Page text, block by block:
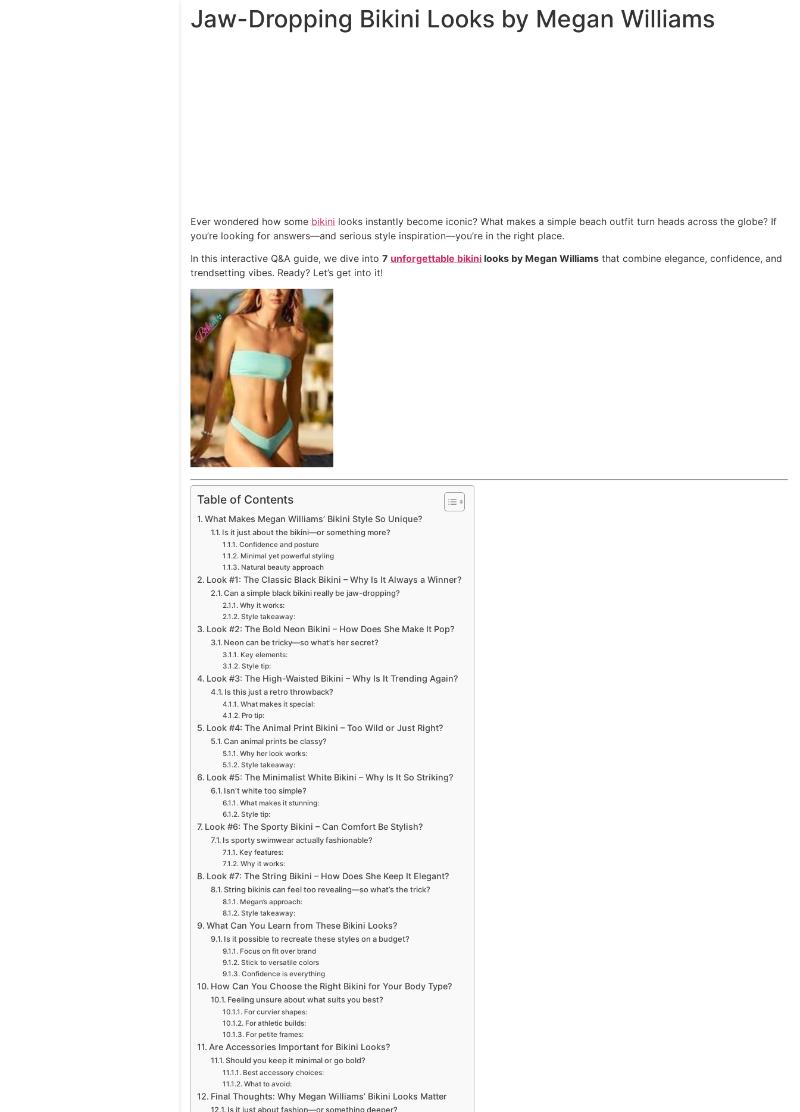
Jaw-Dropping Bikini Looks by Megan Williams
Ever wondered how some bikini looks instantly become iconic? What makes a simple beach outfit turn heads across the globe? If
you’re looking for answers—and serious style inspiration—you’re in the right place.
In this interactive Q&A guide, we dive into 7 unforgettable bikini looks by Megan Williams that combine elegance, confidence, and
trendsetting vibes. Ready? Let’s get into it!
Table of Contents
What Makes Megan Williams’ Bikini Style So Unique?
Is it just about the bikini—or something more?
Confidence and posture
Minimal yet powerful styling
Natural beauty approach
Look #1: The Classic Black Bikini – Why Is It Always a Winner?
Can a simple black bikini really be jaw-dropping?
Why it works:
Style takeaway:
Look #2: The Bold Neon Bikini – How Does She Make It Pop?
Neon can be tricky—so what’s her secret?
Key elements:
Style tip:
Look #3: The High-Waisted Bikini – Why Is It Trending Again?
Is this just a retro throwback?
What makes it special:
Pro tip:
Look #4: The Animal Print Bikini – Too Wild or Just Right?
Can animal prints be classy?
Why her look works:
Style takeaway:
Look #5: The Minimalist White Bikini – Why Is It So Striking?
Isn’t white too simple?
What makes it stunning:
Style tip:
Look #6: The Sporty Bikini – Can Comfort Be Stylish?
Is sporty swimwear actually fashionable?
Key features:
Why it works:
Look #7: The String Bikini – How Does She Keep It Elegant?
String bikinis can feel too revealing—so what’s the trick?
Megan’s approach:
Style takeaway:
What Can You Learn from These Bikini Looks?
Is it possible to recreate these styles on a budget?
Focus on fit over brand
Stick to versatile colors
Confidence is everything
How Can You Choose the Right Bikini for Your Body Type?
Feeling unsure about what suits you best?
For curvier shapes:
For athletic builds:
For petite frames:
Are Accessories Important for Bikini Looks?
Should you keep it minimal or go bold?
Best accessory choices:
What to avoid:
Final Thoughts: Why Megan Williams’ Bikini Looks Matter
Is it just about fashion—or something deeper?